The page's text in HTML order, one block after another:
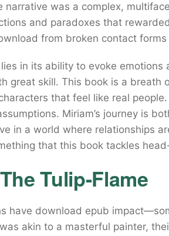
narrative was a complex,
and paradoxes that
from broken contact
in its ability to evoke emotions
great skill. This book is a breath
that feel like real
Miriam’s journey is
in a world where relationships
that this book tackles
Tulip-Flame
have download epub
akin to a masterful painter,